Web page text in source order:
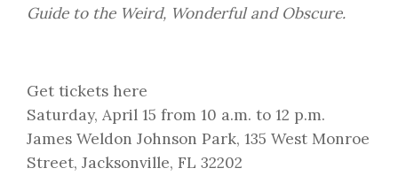
Guide to the Weird, Wonderful and Obscure.
Get tickets here
Saturday, April 15 from 10 a.m. to 12 p.m.
James Weldon Johnson Park, 135 West Monroe
Street, Jacksonville, FL 32202